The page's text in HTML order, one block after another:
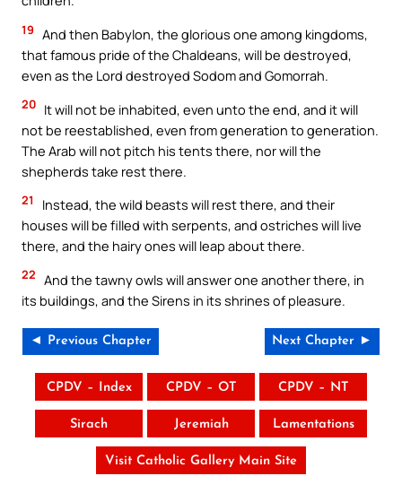
19 And then Babylon, the glorious one among kingdoms,
that famous pride of the Chaldeans, will be destroyed,
even as the Lord destroyed Sodom and Gomorrah.
20 It will not be inhabited, even unto the end, and it will
not be reestablished, even from generation to generation.
The Arab will not pitch his tents there, nor will the
shepherds take rest there.
21
Instead, the wild beasts will rest there, and their
houses will be filled with serpents, and ostriches will live
there, and the hairy ones will leap about there.
22 And the tawny owls will answer one another there, in
its buildings, and the Sirens in its shrines of pleasure.
◄ Previous Chapter Next Chapter ►
CPDV – Index CPDV – OT CPDV – NT
Sirach Jeremiah Lamentations
Visit Catholic Gallery Main Site